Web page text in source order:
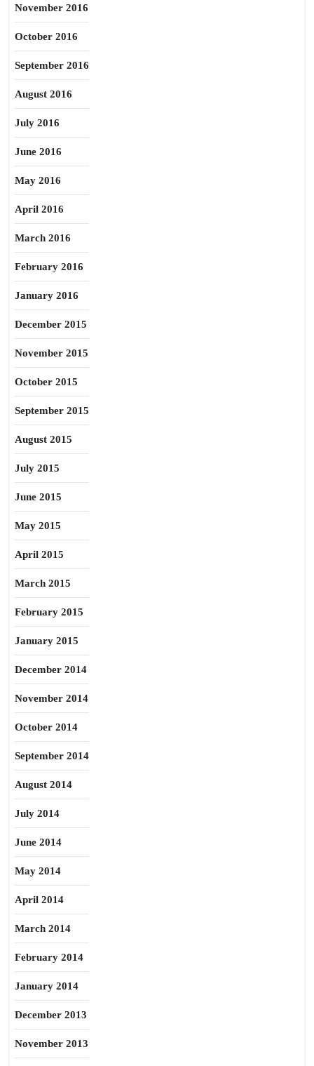
November 2016
October 2016
September 2016
August 2016
July 2016
June 2016
May 2016
April 2016
March 2016
February 2016
January 2016
December 2015
November 2015
October 2015
September 2015
August 2015
July 2015
June 2015
May 2015
April 2015
March 2015
February 2015
January 2015
December 2014
November 2014
October 2014
September 2014
August 2014
July 2014
June 2014
May 2014
April 2014
March 2014
February 2014
January 2014
December 2013
November 2013